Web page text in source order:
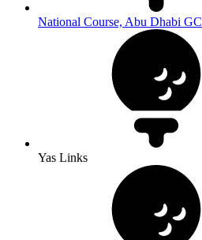
National Course, Abu Dhabi GC
Yas Links